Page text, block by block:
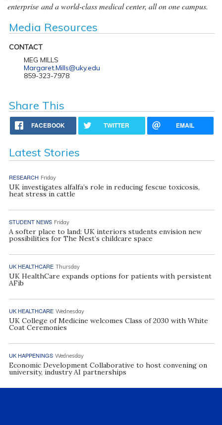
enterprise and a world-class medical center, all on one campus.
Media Resources
CONTACT
MEG MILLS
Margaret.Mills@uky.edu
859-323-7978
Share This
FACEBOOK TWITTER EMAIL
Latest Stories
RESEARCH Friday
UK investigates alfalfa’s role in reducing fescue toxicosis,
heat stress in cattle
STUDENT NEWS Friday
A softer place to land: UK interiors students envision new
possibilities for The Nest’s childcare space
UK HEALTHCARE Thursday
UK HealthCare expands options for patients with persistent
AFib
UK HEALTHCARE Wednesday
UK College of Medicine welcomes Class of 2030 with White
Coat Ceremonies
UK HAPPENINGS Wednesday
Economic Development Collaborative to host convening on
university, industry AI partnerships